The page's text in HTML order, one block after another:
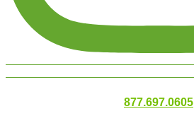
877.697.0605